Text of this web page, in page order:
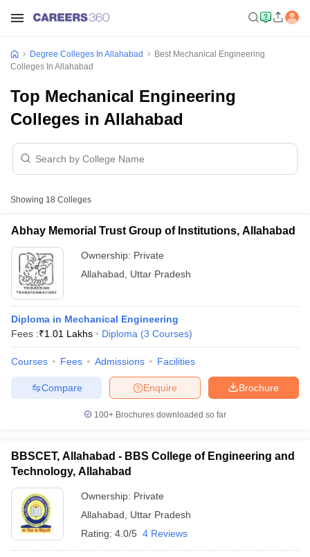
Cut offBHU CUET Cut offCUET CutoffCUET Cut off For
Year Question PapersCUET PG SyllabusCUET PG Answer
Degree Colleges In Allahabad
Best Mechanical Engineering
Colleges In Allahabad
Top Mechanical Engineering
Colleges in Allahabad
Showing 18 Colleges
Abhay Memorial Trust Group of Institutions, Allahabad
Ownership: Private
Allahabad
Uttar Pradesh
Diploma in Mechanical Engineering
Fees :₹1.01 Lakhs Diploma (3 Courses)
Courses Fees Admissions Facilities
Brochure
Enquire
Compare
100+ Brochures downloaded so far
BBSCET, Allahabad - BBS College of Engineering and
Technology, Allahabad
Ownership: Private
Allahabad
Uttar Pradesh
Rating: 4.0/5 4 Reviews